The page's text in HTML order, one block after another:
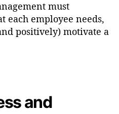
must
each employee needs,
positively) motivate a
and